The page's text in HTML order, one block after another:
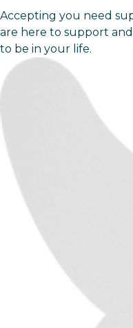
Accepting you need
are here to support
to be in your life.